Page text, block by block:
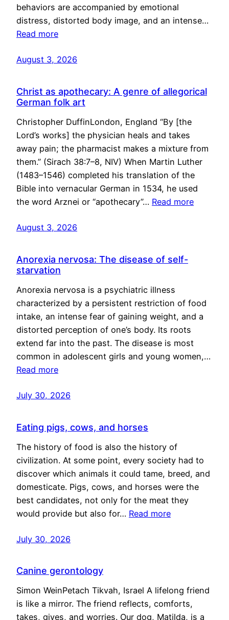
behaviors are accompanied by emotional
distress, distorted body image, and an intense…
Read more
August 3, 2026
Christ as apothecary: A genre of allegorical
German folk art
Christopher DuffinLondon, England “By [the
Lord’s works] the physician heals and takes
away pain; the pharmacist makes a mixture from
them.” (Sirach 38:7–8, NIV) When Martin Luther
(1483–1546) completed his translation of the
Bible into vernacular German in 1534, he used
the word Arznei or “apothecary”… Read more
August 3, 2026
Anorexia nervosa: The disease of self-
starvation
Anorexia nervosa is a psychiatric illness
characterized by a persistent restriction of food
intake, an intense fear of gaining weight, and a
distorted perception of one’s body. Its roots
extend far into the past. The disease is most
common in adolescent girls and young women,…
Read more
July 30, 2026
Eating pigs, cows, and horses
The history of food is also the history of
civilization. At some point, every society had to
discover which animals it could tame, breed, and
domesticate. Pigs, cows, and horses were the
best candidates, not only for the meat they
would provide but also for… Read more
July 30, 2026
Canine gerontology
Simon WeinPetach Tikvah, Israel A lifelong friend
is like a mirror. The friend reflects, comforts,
takes, gives, and worries. Our dog, Matilda, is a